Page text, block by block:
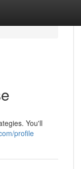
You'll
profile